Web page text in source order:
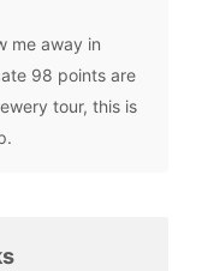
me away in
98 points are
tour, this is